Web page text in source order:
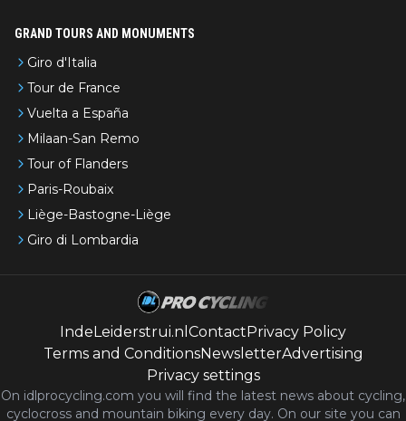
GRAND TOURS AND MONUMENTS
Giro d'Italia
Tour de France
Vuelta a España
Milaan-San Remo
Tour of Flanders
Paris-Roubaix
Liège-Bastogne-Liège
Giro di Lombardia
IndeLeiderstrui.nl Contact Privacy Policy
Terms and ConditionsNewsletterAdvertising
Privacy settings
On idlprocycling.com you will find the latest news about cycling,
cyclocross and mountain biking every day. On our site you can